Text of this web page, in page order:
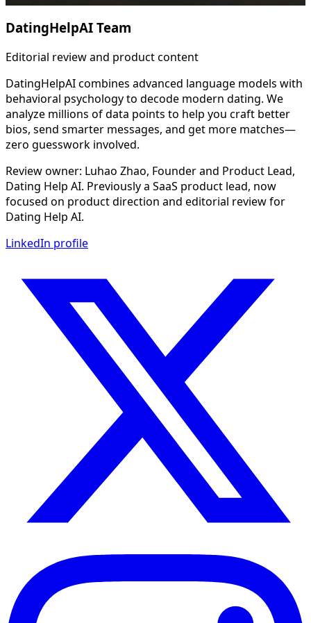
DatingHelpAI Team
Editorial review and product content
DatingHelpAI combines advanced language models with
behavioral psychology to decode modern dating. We
analyze millions of data points to help you craft better
bios, send smarter messages, and get more matches—
zero guesswork involved.
Review owner: Luhao Zhao, Founder and Product Lead,
Dating Help AI. Previously a SaaS product lead, now
focused on product direction and editorial review for
Dating Help AI.
LinkedIn profile